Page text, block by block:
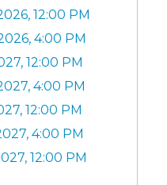
12:00 PM
4:00 PM
12:00 PM
4:00 PM
12:00 PM
4:00 PM
12:00 PM